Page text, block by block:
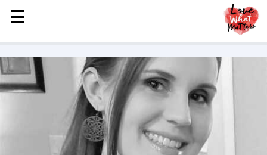
MENU
STORIES
KINDNESS
LOVE
HEALTH & WELLNESS
☰
☰